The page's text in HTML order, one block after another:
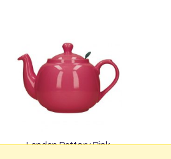
London Pottery Pink